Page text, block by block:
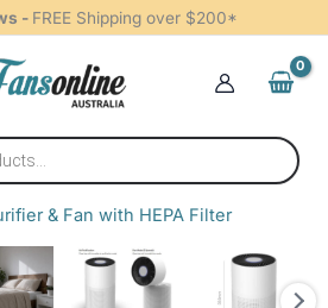
- FREE Shipping over $200*